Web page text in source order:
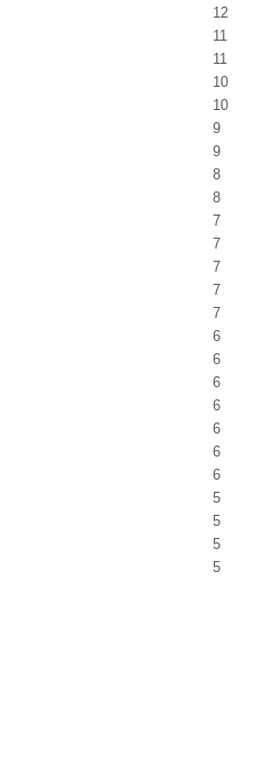
12
11
11
10
10
9
9
8
8
7
7
7
7
7
6
6
6
6
6
6
6
5
5
5
5